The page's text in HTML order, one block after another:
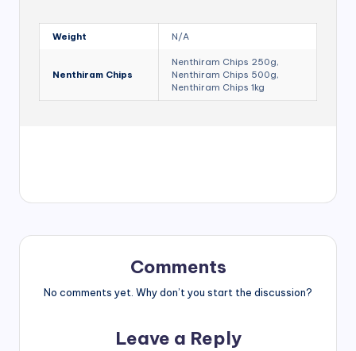
Weight N/A
Nenthiram Chips
Nenthiram Chips 250g,
Nenthiram Chips 500g,
Nenthiram Chips 1kg
Comments
No comments yet. Why don’t you start the discussion?
Leave a Reply